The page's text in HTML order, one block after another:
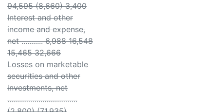
94,595 (8,660) 3,400
Interest and other
income and expense,
net ........... 6,988 16,548
15,465 32,666
Losses on marketable
securities and other
investments, net
....................................